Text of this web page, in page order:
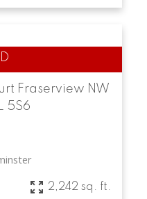
Fraserview NW
5S6
2,242 sq. ft.